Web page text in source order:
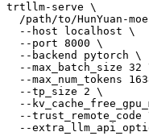
trtllm-serve \
/path/to/HunYuan-
  --host localhost \
  --port 8000 \
  --backend pytorch \
--max_batch_size 32
--max_num_tokens
  --tp_size 2 \
--
--trust_remote_code